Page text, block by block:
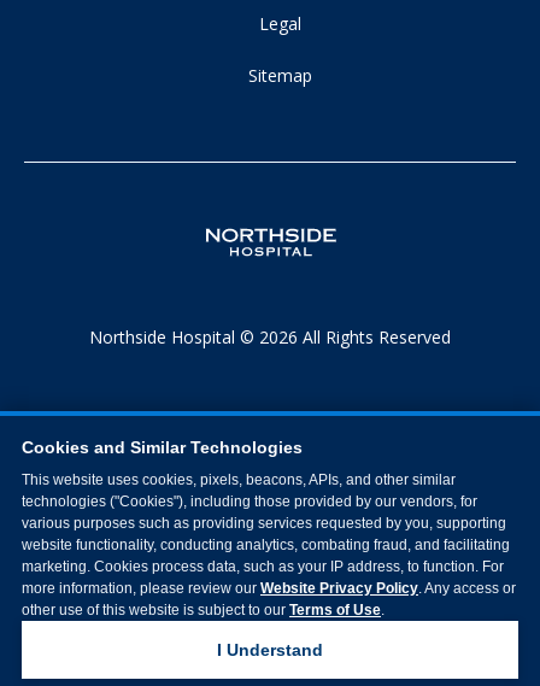
Legal
Sitemap
Northside Hospital © 2026 All Rights Reserved
Cookies and Similar Technologies
This website uses cookies, pixels, beacons, APIs, and other similar
technologies ("Cookies"), including those provided by our vendors, for
various purposes such as providing services requested by you, supporting
website functionality, conducting analytics, combating fraud, and facilitating
marketing. Cookies process data, such as your IP address, to function. For
more information, please review our Website Privacy Policy. Any access or
other use of this website is subject to our Terms of Use.
I Understand